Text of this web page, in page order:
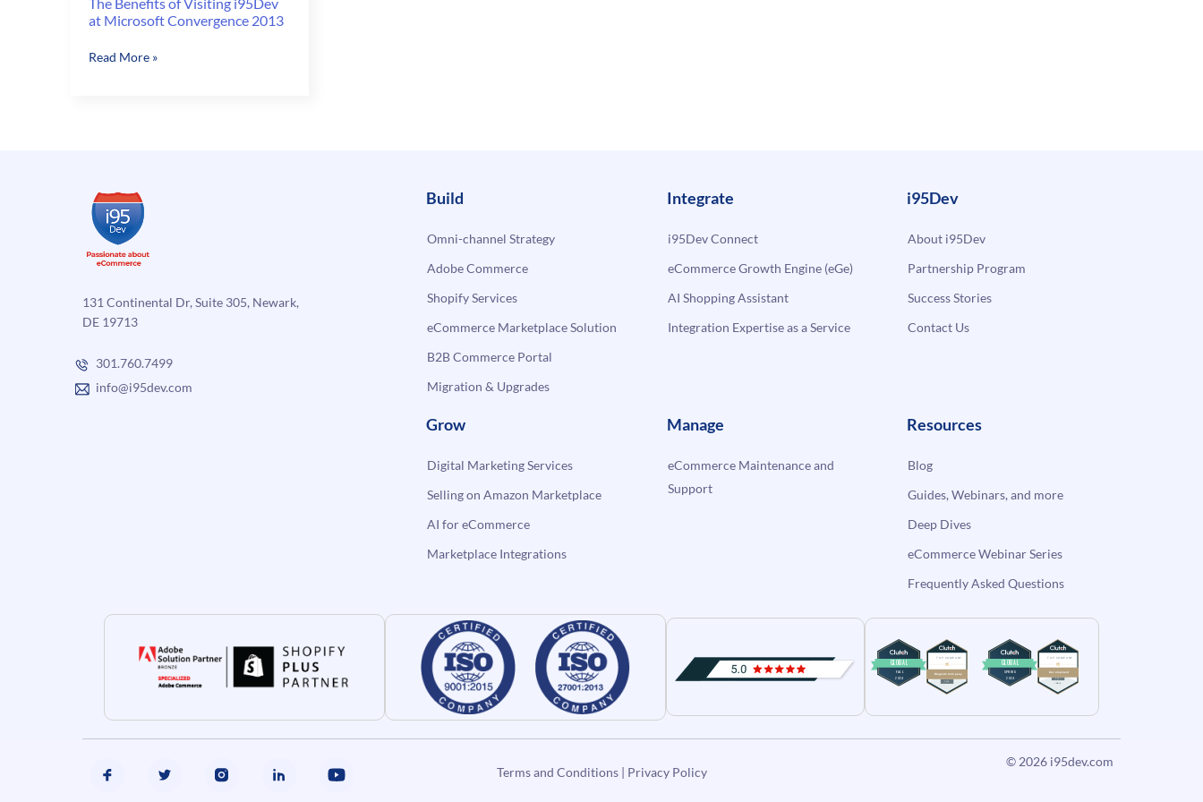
at Microsoft Convergence 2013
The
Convergence
2013
Read More »
131 Continental Dr, Suite 305, Newark,
DE 19713
301.760.7499
info@i95dev.com
Build
Omni-channel Strategy
Adobe Commerce
Shopify Services
eCommerce Marketplace Solution
B2B Commerce Portal
Migration & Upgrades
Integrate
i95Dev Connect
eCommerce Growth Engine (eGe)
AI Shopping Assistant
Integration Expertise as a Service
i95Dev
About i95Dev
Partnership Program
Success Stories
Contact Us
Grow
Digital Marketing Services
Selling on Amazon Marketplace
AI for eCommerce
Marketplace Integrations
Manage
eCommerce Maintenance and
Support
Resources
Blog
Guides, Webinars, and more
Deep Dives
eCommerce Webinar Series
Frequently Asked Questions
Terms and Conditions| Privacy Policy
© 2026 i95dev.com